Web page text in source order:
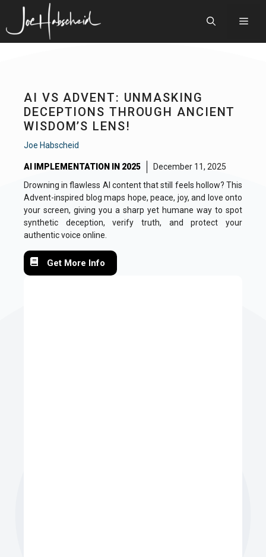
content
AI VS ADVENT: UNMASKING
DECEPTIONS THROUGH ANCIENT
WISDOM’S LENS!
Joe Habscheid
AI IMPLEMENTATION IN 2025
December 11, 2025
Drowning in flawless AI content that still feels hollow? This
Advent-inspired blog maps hope, peace, joy, and love onto
your screen, giving you a sharp yet humane way to spot
synthetic deception, verify truth, and protect your
authentic voice online.
Get More Info